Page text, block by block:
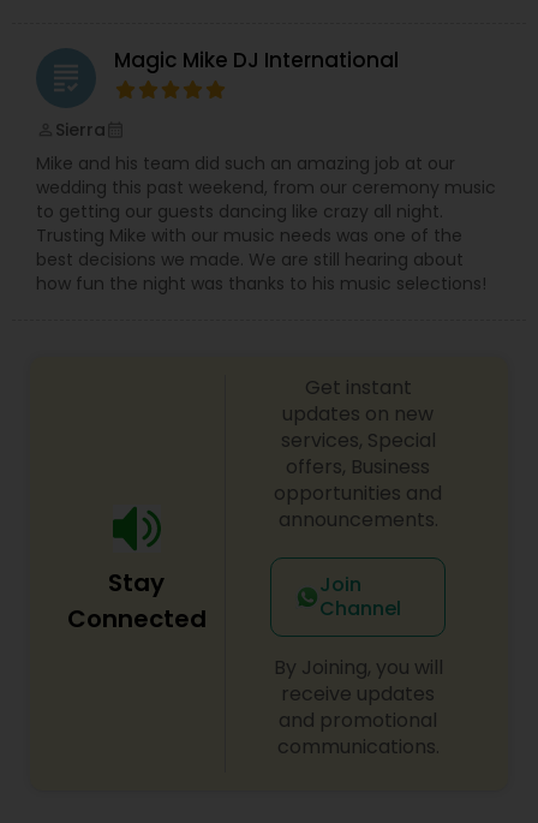
grading Magic Mike DJ International
Sierra
Mike and his team did such an amazing job at our
wedding this past weekend, from our ceremony music
to getting our guests dancing like crazy all night.
Trusting Mike with our music needs was one of the
best decisions we made. We are still hearing about
how fun the night was thanks to his music selections!
Stay
Connected
Get instant
updates on new
services, Special
offers, Business
opportunities and
announcements.
Join
Channel
By Joining, you will
receive updates
and promotional
communications.